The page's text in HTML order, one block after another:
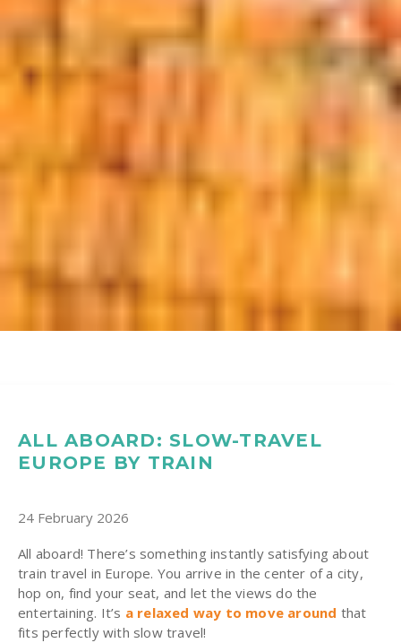
ALL ABOARD: SLOW-TRAVEL
EUROPE BY TRAIN
24 February 2026
All aboard! There’s something instantly satisfying about
train travel in Europe. You arrive in the center of a city,
hop on, find your seat, and let the views do the
entertaining. It’s a relaxed way to move around that
fits perfectly with slow travel!